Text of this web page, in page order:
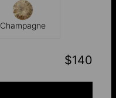
Champagne
$140